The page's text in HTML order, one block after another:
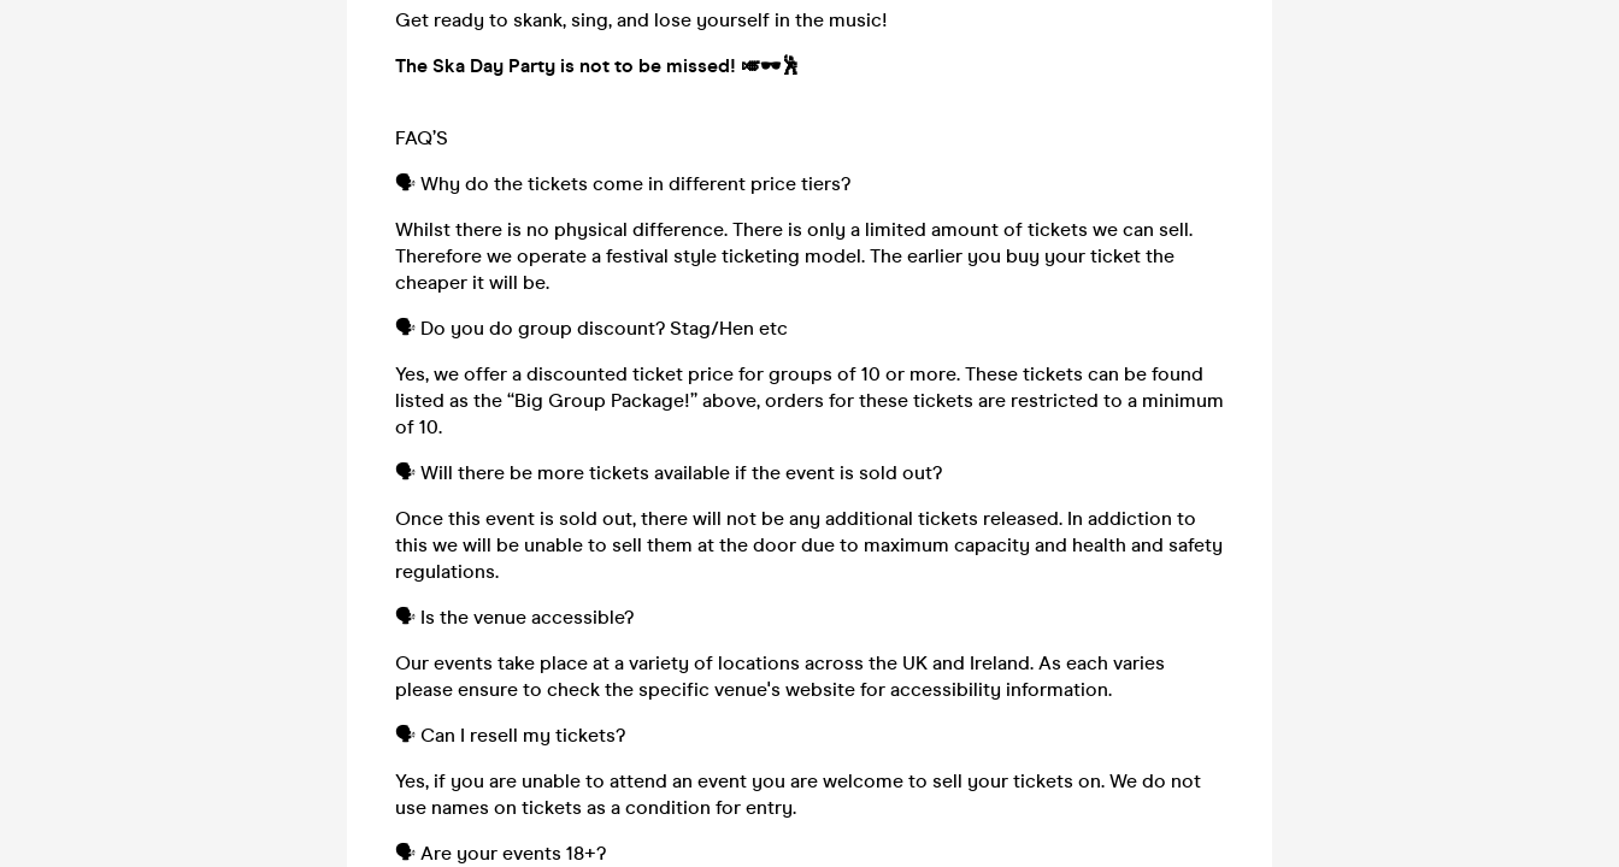
Get ready to skank, sing, and lose yourself in the music!
The Ska Day Party is not to be missed! 🎺🕶️🕺
FAQ’S
🗣️ Why do the tickets come in different price tiers?
Whilst there is no physical difference. There is only a limited amount of tickets we can sell.
Therefore we operate a festival style ticketing model. The earlier you buy your ticket the
cheaper it will be.
🗣️ Do you do group discount? Stag/Hen etc
Yes, we offer a discounted ticket price for groups of 10 or more. These tickets can be found
listed as the “Big Group Package!” above, orders for these tickets are restricted to a minimum
of 10.
🗣️ Will there be more tickets available if the event is sold out?
Once this event is sold out, there will not be any additional tickets released. In addiction to
this we will be unable to sell them at the door due to maximum capacity and health and safety
regulations.
🗣️ Is the venue accessible?
Our events take place at a variety of locations across the UK and Ireland. As each varies
please ensure to check the specific venue's website for accessibility information.
🗣️ Can I resell my tickets?
Yes, if you are unable to attend an event you are welcome to sell your tickets on. We do not
use names on tickets as a condition for entry.
🗣️ Are your events 18+?